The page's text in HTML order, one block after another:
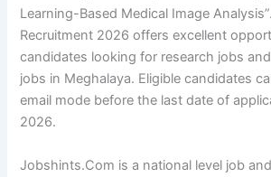
Learning-Based Medical Image
Recruitment 2026 offers excellent
candidates looking for research jobs
jobs in Meghalaya. Eligible candidates
email mode before the last date of
2026.
Jobshints.Com is a national level job